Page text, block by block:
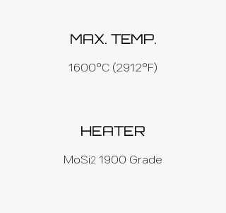
MAX. TEMP.
1600°C (2912°F)
HEATER
MoSi2 1900 Grade